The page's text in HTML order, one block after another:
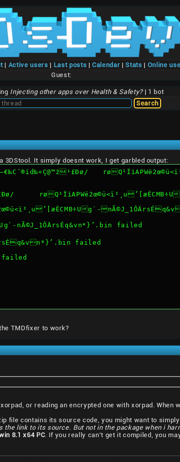
| Active users | Last posts |Calendar |Stats | Online
Guest:
Injecting other apps over Health & Safety?| 1 bot
3DStool. It simply doesnt work, I get garbled output:
g`-nÃ©J_1ÔÄrsÉq&vn*}’.bin
ERROR: open file exefs/®ïd‰«Ç@™ž¹£Ðø/
g`-
g`-nÃ©J_1ÔÄrsÉq&vn*}’.bin failed
failed
failed
TMDfixer to work?
or reading an encrypted one with xorpad.
file contains its source code, you might want to
the link to its source. But not in the package when i
8.1 x64 PC. If you really can't get it compiled, you